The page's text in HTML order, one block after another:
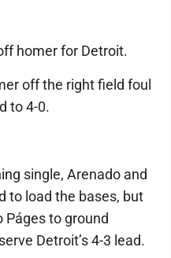
homer for Detroit.
off the right field foul
to 4-0.
single, Arenado and
to load the bases, but
Páges to ground
Detroit’s 4-3 lead.